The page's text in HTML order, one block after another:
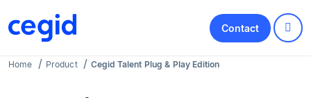
Contact
Home Product Cegid Talent Plug & Play Edition